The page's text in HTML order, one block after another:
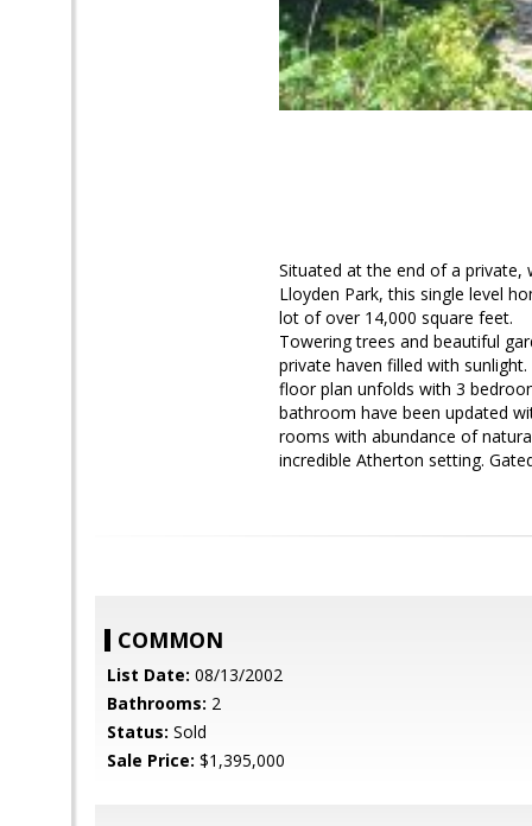
Situated at the end of a private,
Lloyden Park, this single level
lot of over 14,000 square feet.
Towering trees and beautiful
private haven filled with
floor plan unfolds with 3
bathroom have been updated
rooms with abundance of
incredible Atherton setting.
COMMON
List Date: 08/13/2002
Bathrooms: 2
Status: Sold
Sale Price: $1,395,000